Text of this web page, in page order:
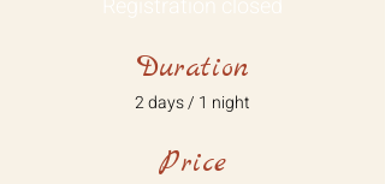
Registration closed
Duration
2 days / 1 night
Price